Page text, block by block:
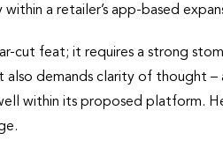
a retailer’s app-based
cut feat; it requires a strong
demands clarity of thought
within its proposed platform.